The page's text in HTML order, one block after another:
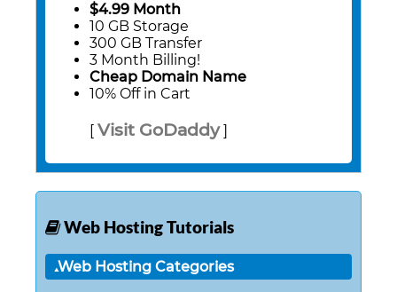
$4.99 Month
10 GB Storage
300 GB Transfer
3 Month Billing!
Cheap Domain Name
10% Off in Cart
Visit GoDaddy]
Web Hosting Tutorials
Web Hosting Categories